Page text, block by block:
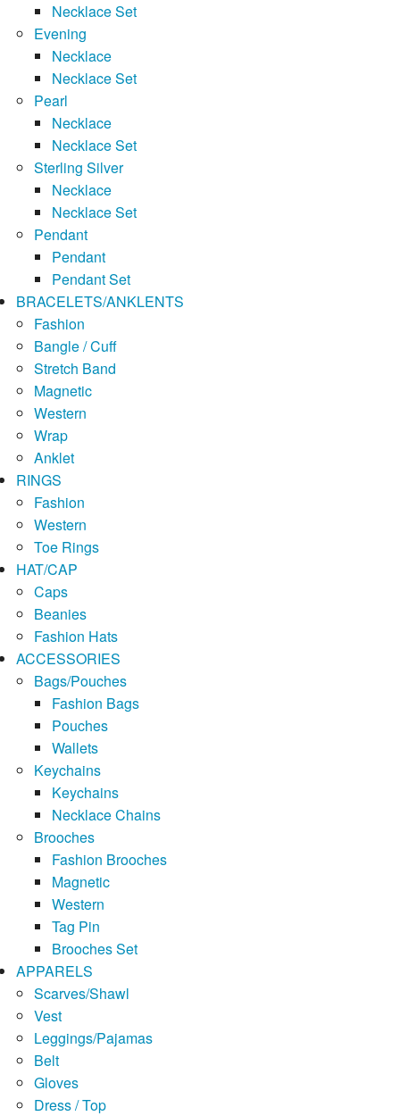
Necklace Set
Evening
Necklace
Necklace Set
Pearl
Necklace
Necklace Set
Sterling Silver
Necklace
Necklace Set
Pendant
Pendant
Pendant Set
BRACELETS/ANKLENTS
Fashion
Bangle / Cuff
Stretch Band
Magnetic
Western
Wrap
Anklet
RINGS
Fashion
Western
Toe Rings
HAT/CAP
Caps
Beanies
Fashion Hats
ACCESSORIES
Bags/Pouches
Fashion Bags
Pouches
Wallets
Keychains
Keychains
Necklace Chains
Brooches
Fashion Brooches
Magnetic
Western
Tag Pin
Brooches Set
APPARELS
Scarves/Shawl
Vest
Leggings/Pajamas
Belt
Gloves
Dress / Top